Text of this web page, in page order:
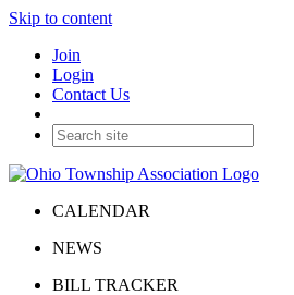
Skip to content
Join
Login
Contact Us
CALENDAR
NEWS
BILL TRACKER